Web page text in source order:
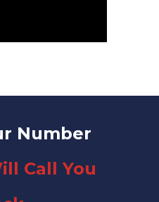
Number
Call You